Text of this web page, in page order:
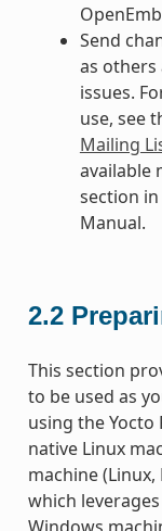
Send
as
issues.
use, see
Mailing
available
section
Manual.
2.2
This section
to be used as
using the Yocto
native Linux
machine
which leverages
Windows